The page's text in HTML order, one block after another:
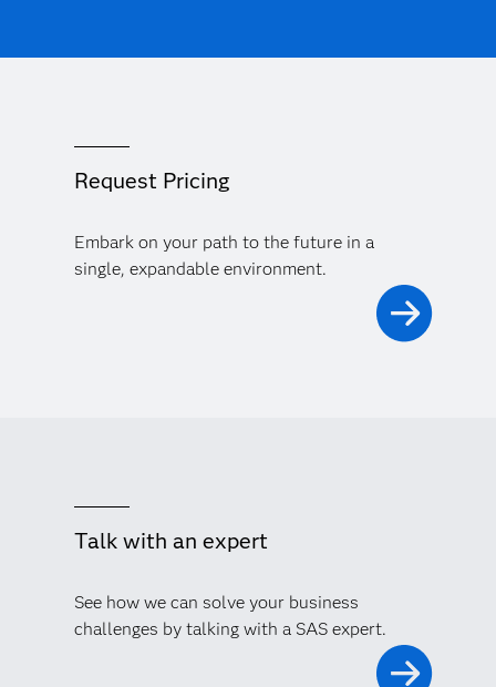
Request Pricing
Embark on your path to the future in a
single, expandable environment.
Talk with an expert
See how we can solve your business
challenges by talking with a SAS expert.